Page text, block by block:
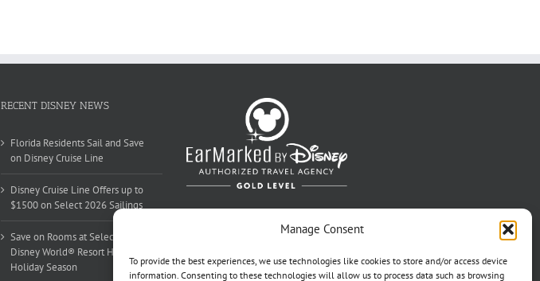
Manage Consent
To provide the best experiences, we use technologies like cookies to store and/or access device
information. Consenting to these technologies will allow us to process data such as browsing
RECENT DISNEY NEWS
Florida Residents Sail and Save
on Disney Cruise Line
Disney Cruise Line Offers up to
$1500 on Select 2026 Sailings
Save on Rooms at Select Walt
Disney World® Resort Hotels this
Holiday Season